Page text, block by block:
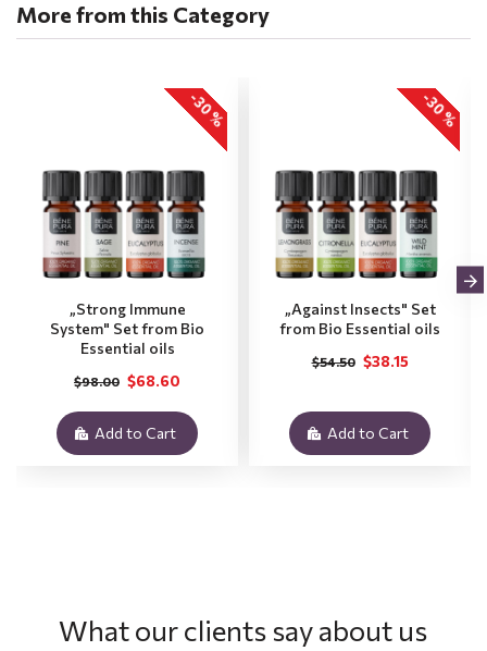
More from this Category
-30 %
„Strong Immune
System" Set from Bio
Essential oils
$68.60
$98.00
Add to Cart
-30 %
„Against Insects" Set
from Bio Essential oils
$38.15
$54.50
Add to Cart
What our clients say about us